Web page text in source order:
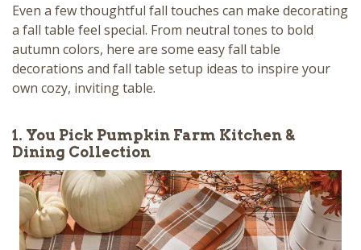
Even a few thoughtful fall touches can make decorating
a fall table feel special. From neutral tones to bold
autumn colors, here are some easy fall table
decorations and fall table setup ideas to inspire your
own cozy, inviting table.
1. You Pick Pumpkin Farm Kitchen &
Dining Collection